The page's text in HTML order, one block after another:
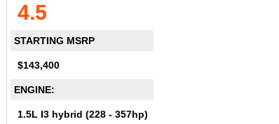
4.5
STARTING MSRP
$143,400
ENGINE:
1.5L I3 hybrid (228 - 357hp)